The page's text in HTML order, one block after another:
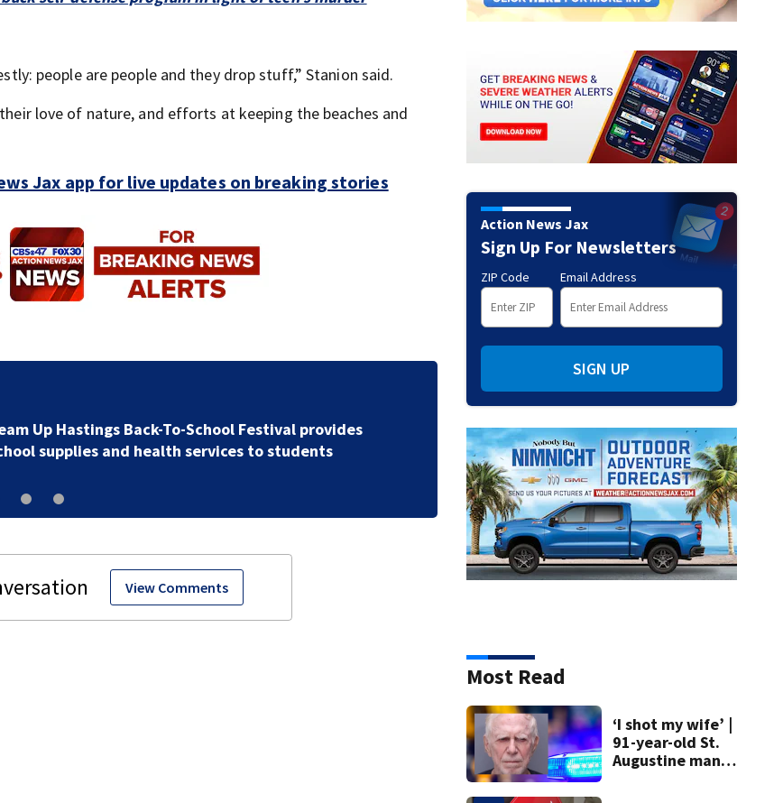
people are people and they drop stuff,” Stanion said.
love of nature, and efforts at keeping the beaches and
Jax app for live updates on breaking stories
in St. Johns County
‘I shot my wife’
View Comments
Action News Jax
Sign Up For Newsletters
ZIP Code Email Address
SIGN UP
Most Read
‘I shot my wife’ |
91-year-old St.
Augustine man